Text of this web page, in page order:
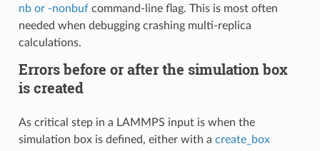
nb or -nonbufcommand-line flag. This is most often
needed when debugging crashing multi-replica
calculations.
Errors before or after the simulation box
is created
As critical step in a LAMMPS input is when the
simulation box is defined, either with a create_box